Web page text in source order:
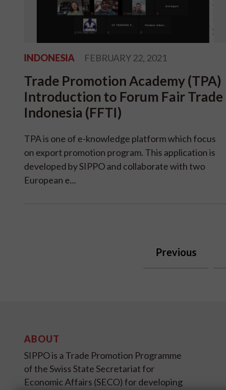
INDONESIA FEBRUARY 22, 2021
Trade Promotion Academy (TPA)
Introduction to Forum Fair Trade
Indonesia (FFTI)
TPA is one of e-knowledge platform which focus
on export promotion program. This application is
developed by SIPPO and collaborate with two
European e...
Previous
ABOUT
SIPPO is a Trade Promotion Programme
of the Swiss State Secretariat for
Economic Affairs (SECO) for developing